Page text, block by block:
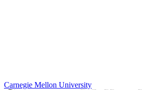
Carnegie Mellon University